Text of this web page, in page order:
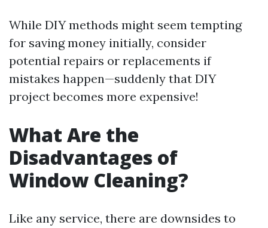
While DIY methods might seem tempting
for saving money initially, consider
potential repairs or replacements if
mistakes happen—suddenly that DIY
project becomes more expensive!
What Are the
Disadvantages of
Window Cleaning?
Like any service, there are downsides to